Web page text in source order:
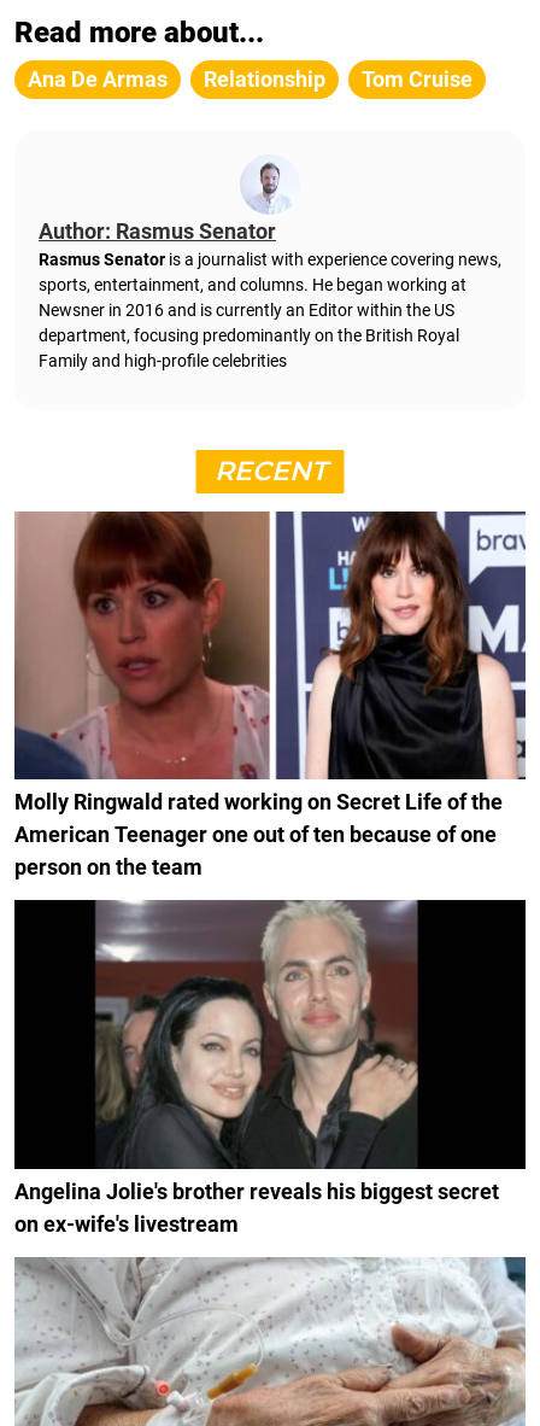
Read more about...
Ana De Armas Relationship Tom Cruise
Author: Rasmus Senator
Rasmus Senator is a journalist with experience covering news,
sports, entertainment, and columns. He began working at
Newsner in 2016 and is currently an Editor within the US
department, focusing predominantly on the British Royal
Family and high-profile celebrities
RECENT
Molly Ringwald rated working on Secret Life of the
American Teenager one out of ten because of one
person on the team
Angelina Jolie's brother reveals his biggest secret
on ex-wife's livestream